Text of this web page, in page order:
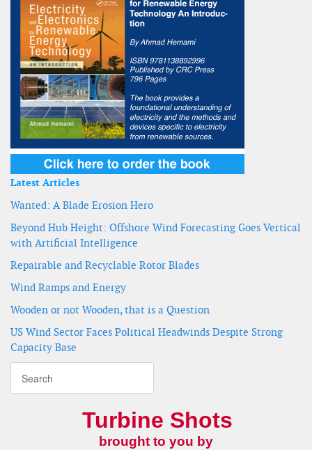
Latest Articles
Wanted: A Blade Erosion Hero
Beyond Hub Height: Offshore Wind Forecasting Goes Vertical
with Artificial Intelligence
Repairable and Recyclable Rotor Blades
Wind Ramps and Energy
Wooden or not Wooden, that is a Question
US Wind Sector Faces Political Headwinds Despite Strong
Capacity Base
Turbine Shots
brought to you by